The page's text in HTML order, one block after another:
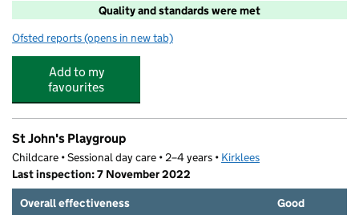
Quality and standards were met
Ofsted reports for Hoots Club
(opens in new tab)
Add to my
favourites
St John's Playgroup
Childcare • Sessional day care • 2–4 years • Kirklees
Last inspection: 7 November 2022
Overall effectiveness
Good